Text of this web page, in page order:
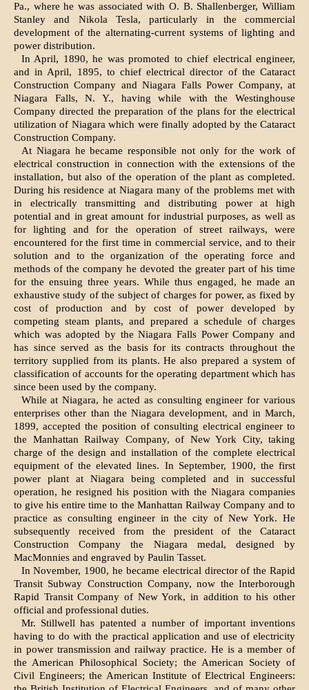
Pa., where he was associated with O. B. Shallenberger, William
Stanley and Nikola Tesla, particularly in the commercial
development of the alternating-current systems of lighting and
power distribution.
In April, 1890, he was promoted to chief electrical engineer,
and in April, 1895, to chief electrical director of the Cataract
Construction Company and Niagara Falls Power Company, at
Niagara Falls, N. Y., having while with the Westinghouse
Company directed the preparation of the plans for the electrical
utilization of Niagara which were finally adopted by the Cataract
Construction Company.
At Niagara he became responsible not only for the work of
electrical construction in connection with the extensions of the
installation, but also of the operation of the plant as completed.
During his residence at Niagara many of the problems met with
in electrically transmitting and distributing power at high
potential and in great amount for industrial purposes, as well as
for lighting and for the operation of street railways, were
encountered for the first time in commercial service, and to their
solution and to the organization of the operating force and
methods of the company he devoted the greater part of his time
for the ensuing three years. While thus engaged, he made an
exhaustive study of the subject of charges for power, as fixed by
cost of production and by cost of power developed by
competing steam plants, and prepared a schedule of charges
which was adopted by the Niagara Falls Power Company and
has since served as the basis for its contracts throughout the
territory supplied from its plants. He also prepared a system of
classification of accounts for the operating department which has
since been used by the company.
While at Niagara, he acted as consulting engineer for various
enterprises other than the Niagara development, and in March,
1899, accepted the position of consulting electrical engineer to
the Manhattan Railway Company, of New York City, taking
charge of the design and installation of the complete electrical
equipment of the elevated lines. In September, 1900, the first
power plant at Niagara being completed and in successful
operation, he resigned his position with the Niagara companies
to give his entire time to the Manhattan Railway Company and to
practice as consulting engineer in the city of New York. He
subsequently received from the president of the Cataract
Construction Company the Niagara medal, designed by
MacMonnies and engraved by Paulin Tasset.
In November, 1900, he became electrical director of the Rapid
Transit Subway Construction Company, now the Interborough
Rapid Transit Company of New York, in addition to his other
official and professional duties.
Mr. Stillwell has patented a number of important inventions
having to do with the practical application and use of electricity
in power transmission and railway practice. He is a member of
the American Philosophical Society; the American Society of
Civil Engineers; the American Institute of Electrical Engineers: